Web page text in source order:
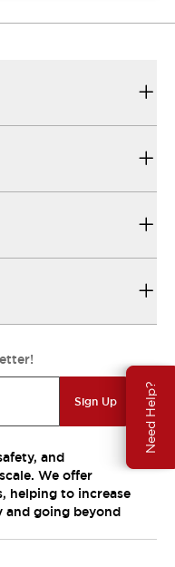
Need Help?
Sign Up
and
We offer
helping to increase
going beyond